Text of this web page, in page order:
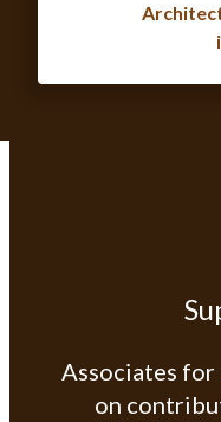
Associates for
on